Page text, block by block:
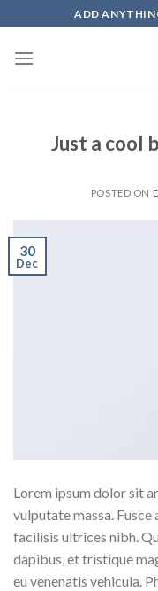
to
content
ADD
Just a cool
POSTED ON
30
Dec
Lorem ipsum dolor sit
vulputate massa. Fusce
facilisis ultrices nibh.
dapibus, et tristique
eu venenatis vehicula.